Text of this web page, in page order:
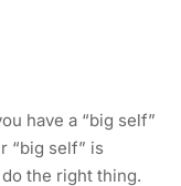
have a “big self”
“big self” is
the right thing.